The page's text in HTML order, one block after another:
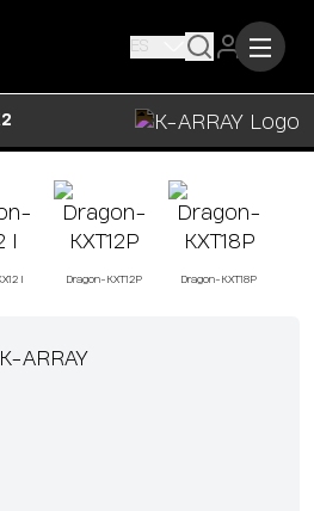
ES
I Dragon-KXT12P Dragon-KXT18P